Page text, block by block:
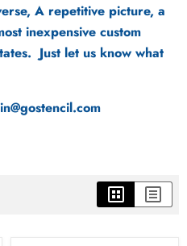
A repetitive picture, a
inexpensive custom
Just let us know what